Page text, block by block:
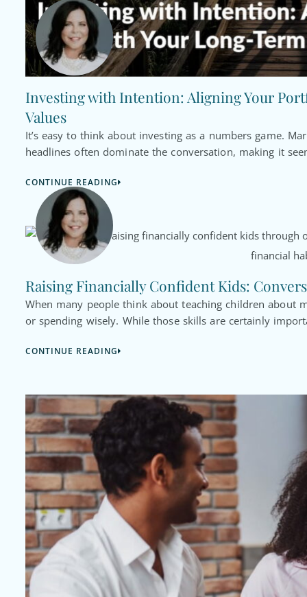
Investing with Intention: Aligning Your
Values
It’s easy to think about investing as a numbers game.
headlines often dominate the conversation, making it
CONTINUE READING
Raising Financially Confident Kids:
When many people think about teaching children about
or spending wisely. While those skills are certainly
CONTINUE READING